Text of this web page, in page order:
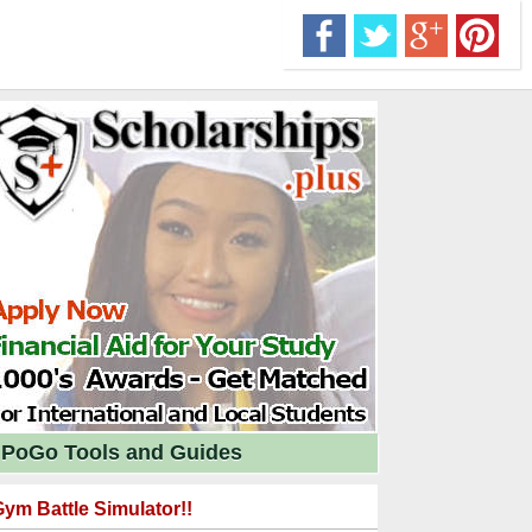
PoGo Tools and Guides
Battle Simulator!!